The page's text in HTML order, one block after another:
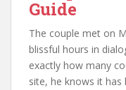
Guide
The couple met on
blissful hours in
exactly how many
site, he knows it